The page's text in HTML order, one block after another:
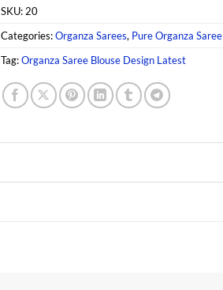
SKU: 20
Categories:Organza Sarees, Pure Organza Saree
Tag:Organza Saree Blouse Design Latest